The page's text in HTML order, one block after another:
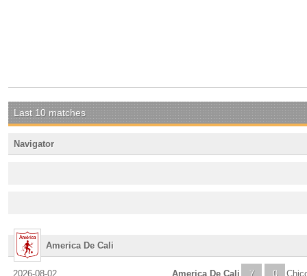
Last 10 matches
Navigator
America De Cali
2026-08-02 7
America De Cali 0